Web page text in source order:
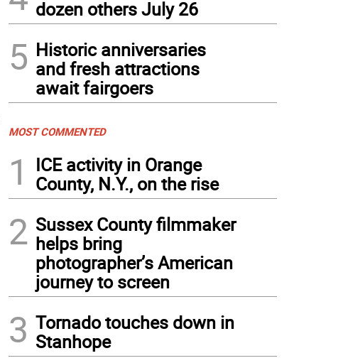
dozen others July 26
5 Historic anniversaries
and fresh attractions
await fairgoers
MOST COMMENTED
1
ICE activity in Orange
County, N.Y., on the rise
2 Sussex County filmmaker
helps bring
photographer’s American
journey to screen
3 Tornado touches down in
Stanhope